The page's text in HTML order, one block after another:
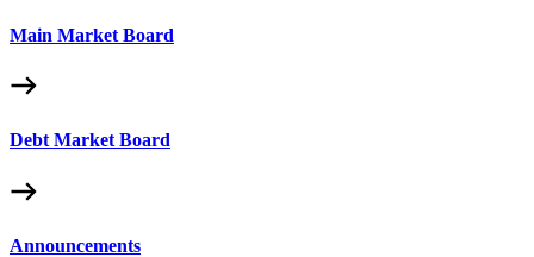
Main Market Board
Debt Market Board
Announcements